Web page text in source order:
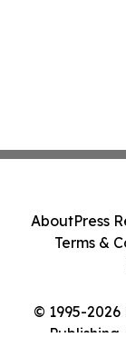
© 1995-
AboutPress
Terms &